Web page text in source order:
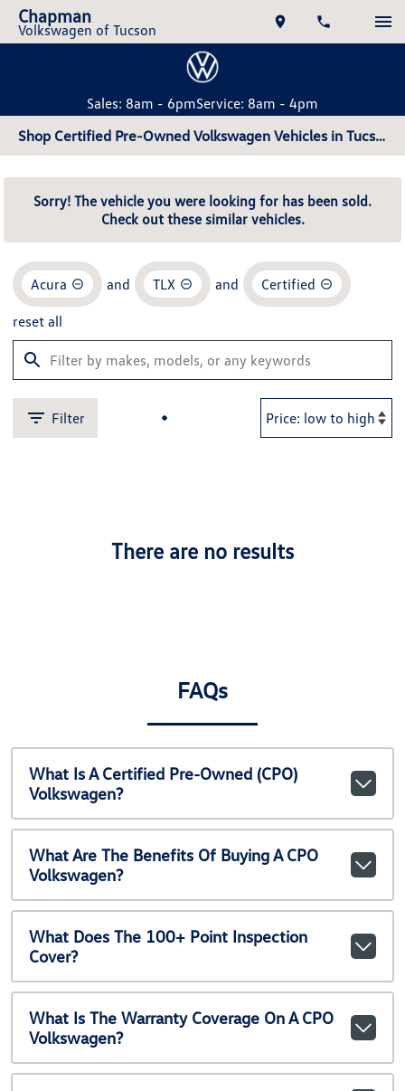
Chapman
Volkswagen of Tucson
Sales: 8am - 6pmService: 8am - 4pm
Shop Certified Pre-Owned Volkswagen Vehicles in Tucson, AZ
Sorry! The vehicle you were looking for has been sold.
Check out these similar vehicles.
Acura and TLX and Certified
reset all
Filter
There are no results
FAQs
What Is A Certified Pre-Owned (CPO)
Volkswagen?
What Are The Benefits Of Buying A CPO
Volkswagen?
What Does The 100+ Point Inspection
Cover?
What Is The Warranty Coverage On A CPO
Volkswagen?